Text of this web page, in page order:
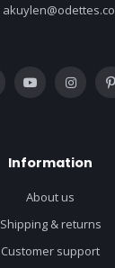
akuylen@odettes.co
Information
About us
Shipping & returns
Customer support